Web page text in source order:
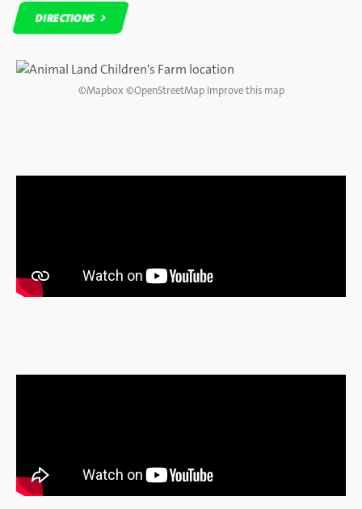
DIRECTIONS
©Mapbox ©OpenStreetMap Improve this map